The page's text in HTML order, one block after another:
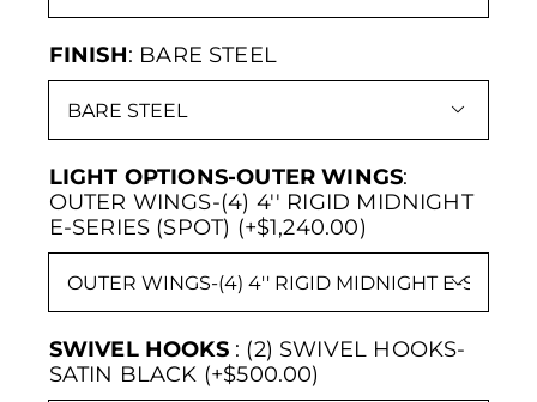
FINISH: BARE STEEL

LIGHT OPTIONS-OUTER WINGS:
OUTER WINGS-(4) 4'' RIGID MIDNIGHT
E-SERIES (SPOT) (+$1,240.00)

SWIVEL HOOKS : (2) SWIVEL HOOKS-
SATIN BLACK (+$500.00)